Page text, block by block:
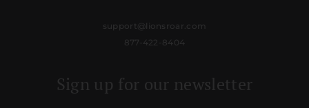
support@lionsroar.com
877-422-8404
Sign up for our newsletter